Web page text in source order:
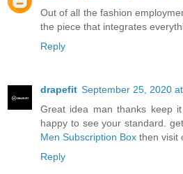
Out of all the fashion
the piece that integrates
Reply
drapefit September 25, 2020
Great idea man thanks keep
happy to see your standard.
Men Subscription Box then visit
Reply